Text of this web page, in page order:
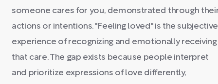
someone cares for you, demonstrated through
actions or intentions. "Feeling loved" is the subjective
experience of recognizing and emotionally receiving
that care. The gap exists because people interpret
and prioritize expressions of love differently,